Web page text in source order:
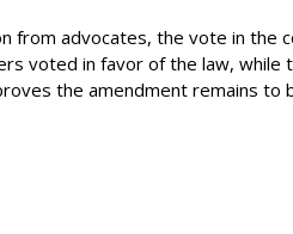
from advocates, the vote in the
voted in favor of the law, while
the amendment remains to